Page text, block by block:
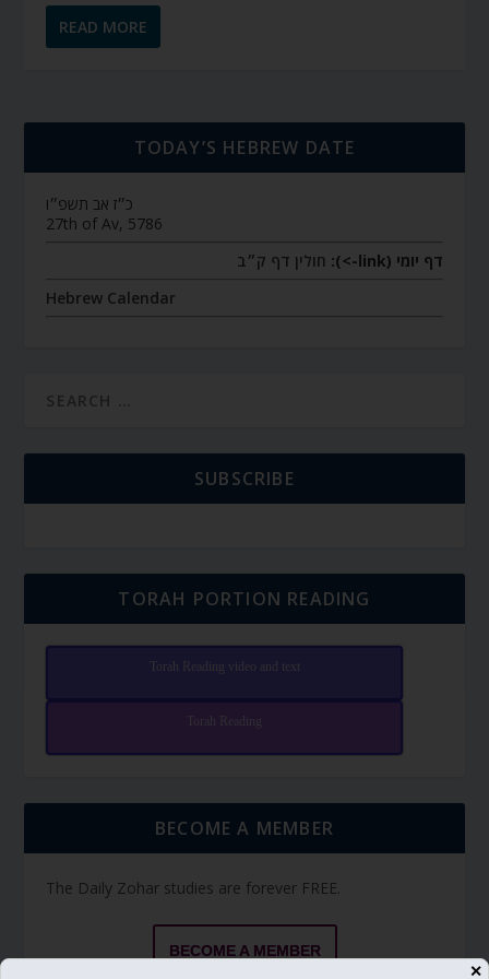
READ MORE
TODAY’S HEBREW DATE
כ״ז אב תשפ״ו
27th of Av, 5786
דף יומי (link->):
חולין דף ק״ב
Hebrew Calendar
SUBSCRIBE
TORAH PORTION READING
Torah Reading video and text
Torah Reading
BECOME A MEMBER
The Daily Zohar studies are forever FREE.
BECOME A MEMBER
✕